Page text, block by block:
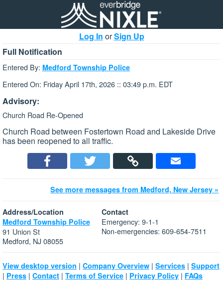
Log In orSign Up
Full Notification
Entered By: Medford Township Police
Entered On: Friday April 17th, 2026 :: 03:49 p.m. EDT
Advisory:
Church Road Re-Opened
Church Road between Fostertown Road and Lakeside Drive
has been reopened to all traffic.
See more messages from Medford, New Jersey »
Address/Location
Medford Township Police
91 Union St
Medford, NJ 08055
Contact
Emergency: 9-1-1
Non-emergencies: 609-654-7511
View desktop version | Company Overview | Services | Support
| Press | Contact | Terms of Service | Privacy Policy | FAQs